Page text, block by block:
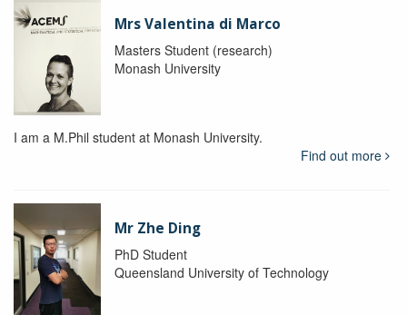
Mrs Valentina di Marco
Masters Student (research)
Monash University
I am a M.Phil student at Monash University.
Find out more
Mr Zhe Ding
PhD Student
Queensland University of Technology